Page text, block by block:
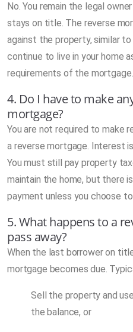
No. You remain the legal
stays on title. The reverse
against the property, similar
continue to live in your home
requirements of the mortgage.
4. Do I have to make
mortgage?
You are not required to make
a reverse mortgage. Interest
You must still pay property
maintain the home, but there
payment unless you choose
5. What happens to a
pass away?
When the last borrower on
mortgage becomes due.
Sell the property and
the balance, or